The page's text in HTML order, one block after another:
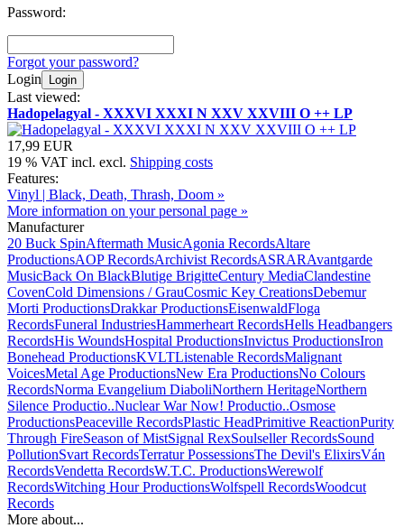
Password:
Forgot your password?
Login
Login
Last viewed:
Hadopelagyal - XXXVI XXXI N XXV XXVIII O ++ LP
17,99 EUR
19 % VAT incl. excl. Shipping costs
Features:
Vinyl | Black, Death, Thrash, Doom »
More information on your personal page »
Manufacturer
20 Buck SpinAftermath MusicAgonia RecordsAltare
ProductionsAOP RecordsArchivist RecordsASRARAvantgarde
MusicBack On BlackBlutige BrigitteCentury MediaClandestine
CovenCold Dimensions / GrauCosmic Key CreationsDebemur
Morti ProductionsDrakkar ProductionsEisenwaldFloga
RecordsFuneral IndustriesHammerheart RecordsHells Headbangers
RecordsHis WoundsHospital ProductionsInvictus ProductionsIron
Bonehead ProductionsKVLTListenable RecordsMalignant
VoicesMetal Age ProductionsNew Era ProductionsNo Colours
RecordsNorma Evangelium DiaboliNorthern HeritageNorthern
Silence Productio..Nuclear War Now! Productio..Osmose
ProductionsPeaceville RecordsPlastic HeadPrimitive ReactionPurity
Through FireSeason of MistSignal RexSoulseller RecordsSound
PollutionSvart RecordsTerratur PossessionsThe Devil's ElixirsVán
RecordsVendetta RecordsW.T.C. ProductionsWerewolf
RecordsWitching Hour ProductionsWolfspell RecordsWoodcut
Records
More about...